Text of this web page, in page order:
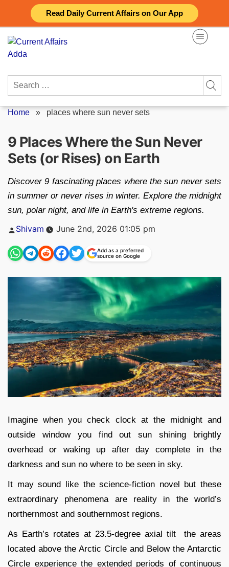
Read Daily Current Affairs on Our App
content
Search
Home » places where sun never sets
9 Places Where the Sun Never
Sets (or Rises) on Earth
Discover 9 fascinating places where the sun never sets
in summer or never rises in winter. Explore the midnight
sun, polar night, and life in Earth's extreme regions.
Posted
Shivam June 2nd, 2026 01:05 pm
Add as a preferred
source on Google
Imagine when you check clock at the midnight and
outside window you find out sun shining brightly
overhead or waking up after day complete in the
darkness and sun no where to be seen in sky.
It may sound like the science-fiction novel but these
extraordinary phenomena are reality in the world’s
northernmost and southernmost regions.
As Earth’s rotates at 23.5-degree axial tilt the areas
located above the Arctic Circle and Below the Antarctic
Circle experience the extended periods of continuous